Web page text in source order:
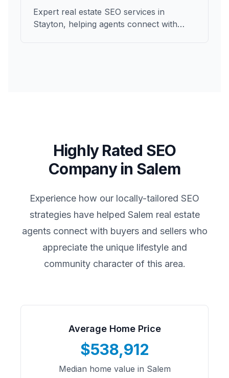
Expert real estate SEO services in
Stayton, helping agents connect with
Highly Rated SEO
Company in Salem
Experience how our locally-tailored SEO
strategies have helped Salem real estate
agents connect with buyers and sellers who
appreciate the unique lifestyle and
community character of this area.
Average Home Price
$538,912
Median home value in Salem